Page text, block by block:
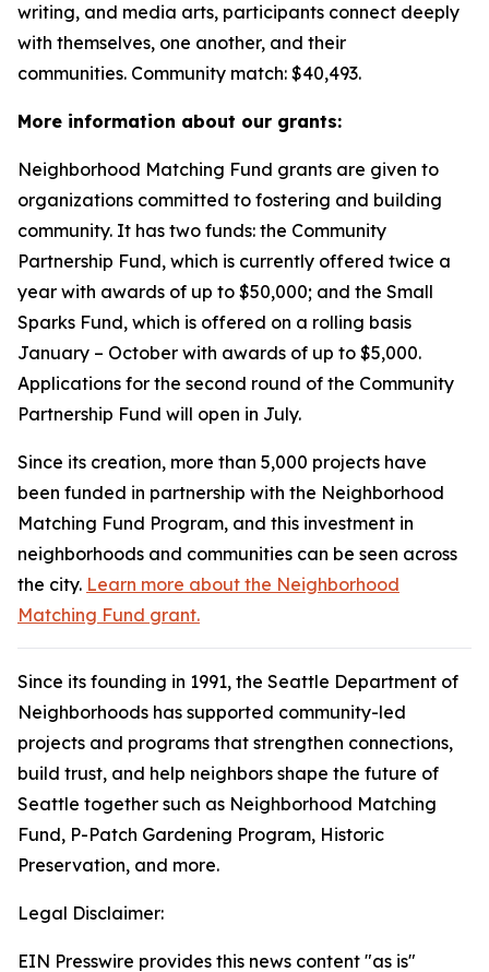
writing, and media arts, participants connect deeply
with themselves, one another, and their
communities. Community match: $40,493.
More information about our grants:
Neighborhood Matching Fund grants are given to
organizations committed to fostering and building
community. It has two funds: the Community
Partnership Fund, which is currently offered twice a
year with awards of up to $50,000; and the Small
Sparks Fund, which is offered on a rolling basis
January – October with awards of up to $5,000.
Applications for the second round of the Community
Partnership Fund will open in July.
Since its creation, more than 5,000 projects have
been funded in partnership with the Neighborhood
Matching Fund Program, and this investment in
neighborhoods and communities can be seen across
the city. Learn more about the Neighborhood
Matching Fund grant.
Since its founding in 1991, the Seattle Department of
Neighborhoods has supported community-led
projects and programs that strengthen connections,
build trust, and help neighbors shape the future of
Seattle together such as Neighborhood Matching
Fund, P-Patch Gardening Program, Historic
Preservation, and more.
Legal Disclaimer:
EIN Presswire provides this news content "as is"